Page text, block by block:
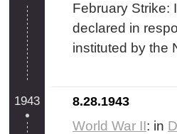
February Strike:
declared in
instituted by the
1943 8.28.1943
World War II: in